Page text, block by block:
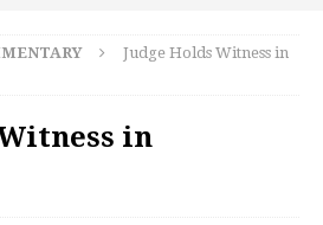
Judge Holds Witness in
in